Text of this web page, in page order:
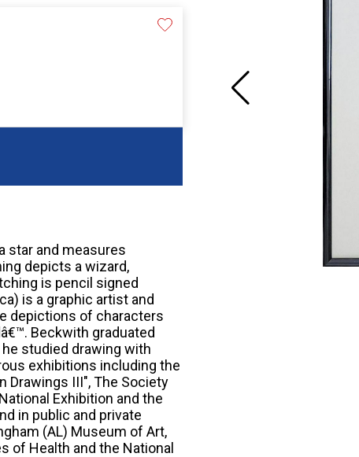
star and measures
depicts a wizard,
is pencil signed
is a graphic artist and
depictions of characters
Beckwith graduated
studied drawing with
exhibitions including the
Drawings III", The Society
Exhibition and the
in public and private
(AL) Museum of Art,
of Health and the National